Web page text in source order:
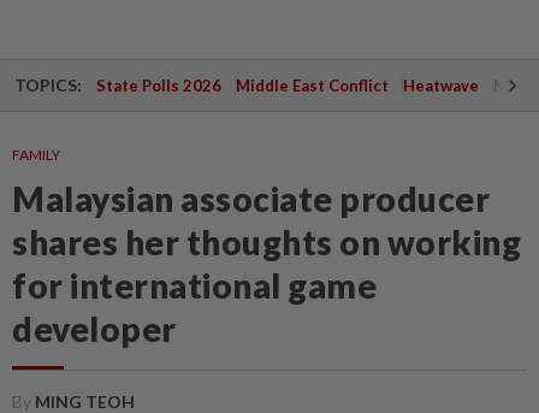
TOPICS: State Polls 2026 Middle East Conflict Heatwave
FAMILY
Malaysian associate producer
shares her thoughts on working
for international game
developer
By MING TEOH